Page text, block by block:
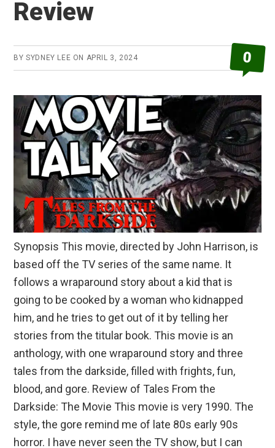
Review
BYSYDNEY LEE ON APRIL 3, 2024 0
Synopsis This movie, directed by John Harrison, is
based off the TV series of the same name. It
follows a wraparound story about a kid that is
going to be cooked by a woman who kidnapped
him, and he tries to get out of it by telling her
stories from the titular book. This movie is an
anthology, with one wraparound story and three
tales from the darkside, filled with frights, fun,
blood, and gore. Review of Tales From the
Darkside: The Movie This movie is very 1990. The
style, the gore remind me of late 80s early 90s
horror. I have never seen the TV show, but I can